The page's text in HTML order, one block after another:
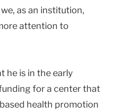
as an institution,
attention to
he is in the early
for a center that
health promotion